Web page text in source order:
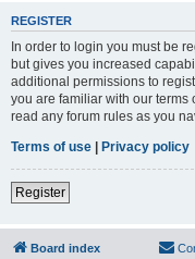
REGISTER
In order to login you must be
but gives you increased
additional permissions to
you are familiar with our
read any forum rules as you
Terms of use | Privacy policy
Register
Board index